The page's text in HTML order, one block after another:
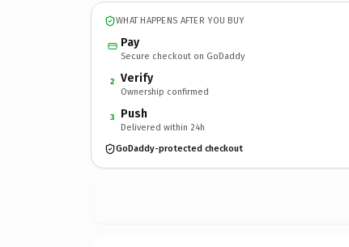
WHAT HAPPENS AFTER YOU BUY
Pay
Secure checkout on GoDaddy
2 Verify
Ownership confirmed
3 Push
Delivered within 24h
GoDaddy-protected checkout